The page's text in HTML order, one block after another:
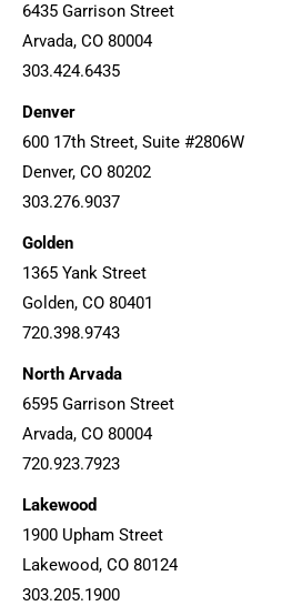
6435 Garrison Street
Arvada, CO 80004
303.424.6435
Denver
600 17th Street, Suite #2806W
Denver, CO 80202
303.276.9037
Golden
1365 Yank Street
Golden, CO 80401
720.398.9743
North Arvada
6595 Garrison Street
Arvada, CO 80004
720.923.7923
Lakewood
1900 Upham Street
Lakewood, CO 80124
303.205.1900